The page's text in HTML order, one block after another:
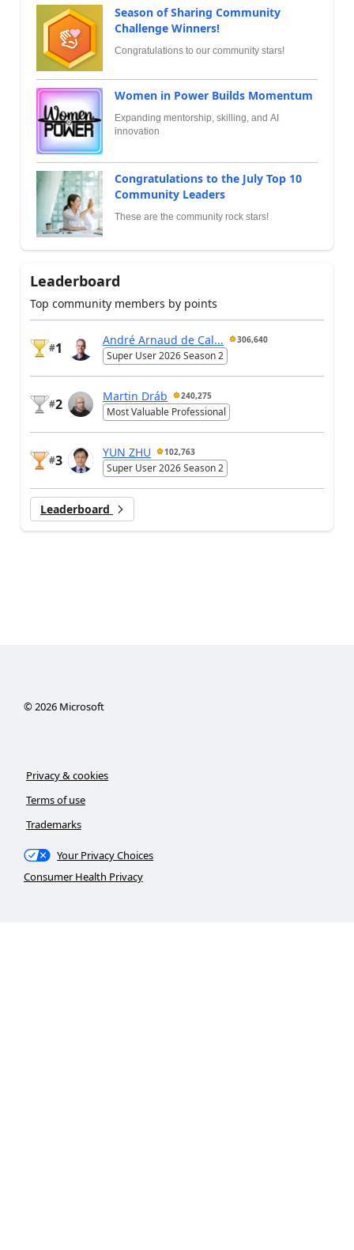
Season of Sharing Community
Challenge Winners!
Congratulations to our community stars!
Women in Power Builds Momentum
Expanding mentorship, skilling, and AI
innovation
Congratulations to the July Top 10
Community Leaders
These are the community rock stars!
Leaderboard
Top community members by points
#1
André Arnaud de Cal... 306,640
Super User 2026 Season 2
#2
Martin Dráb 240,275
Most Valuable Professional
#3
YUN ZHU 102,763
Super User 2026 Season 2
Leaderboard
©2026Microsoft
Privacy & cookies
Terms of use
Trademarks
Your Privacy Choices
Consumer Health Privacy